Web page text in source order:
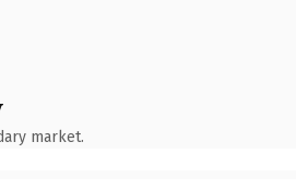
market.